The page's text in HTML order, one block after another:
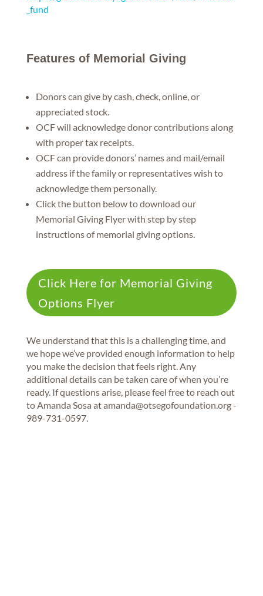
_fund
Features of Memorial Giving
Donors can give by cash, check, online, or
appreciated stock.
OCF will acknowledge donor contributions along
with proper tax receipts.
OCF can provide donors’ names and mail/email
address if the family or representatives wish to
acknowledge them personally.
Click the button below to download our
Memorial Giving Flyer with step by step
instructions of memorial giving options.
Click Here for Memorial Giving
Options Flyer
We understand that this is a challenging time, and
we hope we’ve provided enough information to help
you make the decision that feels right. Any
additional details can be taken care of when you’re
ready. If questions arise, please feel free to reach out
to Amanda Sosa at amanda@otsegofoundation.org -
989-731-0597.